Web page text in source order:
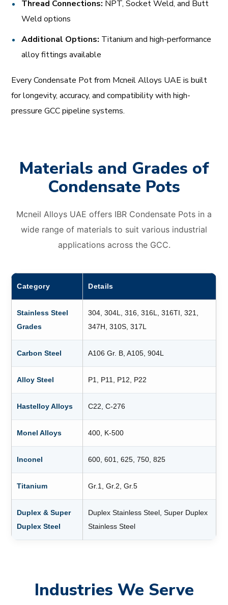
Thread Connections: NPT, Socket Weld, and Butt
Weld options
Additional Options: Titanium and high-performance
alloy fittings available
Every Condensate Pot from Mcneil Alloys UAE is built
for longevity, accuracy, and compatibility with high-
pressure GCC pipeline systems.
Materials and Grades of
Condensate Pots
Mcneil Alloys UAE offers IBR Condensate Pots in a
wide range of materials to suit various industrial
applications across the GCC.
Category Details
Stainless Steel
Grades
304, 304L, 316, 316L, 316TI, 321,
347H, 310S, 317L
Carbon Steel A106 Gr. B, A105, 904L
Alloy Steel P1, P11, P12, P22
Hastelloy Alloys C22, C-276
Monel Alloys 400, K-500
Inconel 600, 601, 625, 750, 825
Titanium Gr.1, Gr.2, Gr.5
Duplex & Super
Duplex Steel
Duplex Stainless Steel, Super Duplex
Stainless Steel
Industries We Serve